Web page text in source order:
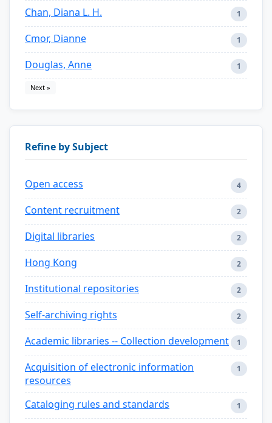
Chan, Diana L. H. 1
Cmor, Dianne 1
Douglas, Anne 1
Next »
Refine by Subject
Open access 4
Content recruitment 2
Digital libraries 2
Hong Kong 2
Institutional repositories 2
Self-archiving rights 2
Academic libraries -- Collection development 1
Acquisition of electronic information
resources
1
Cataloging rules and standards 1